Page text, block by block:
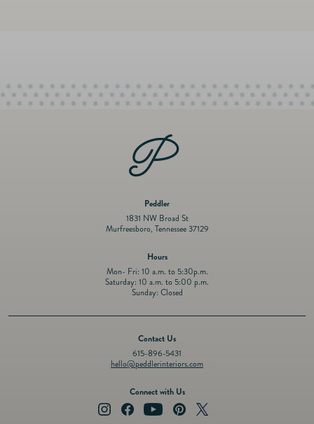
Peddler
1831 NW Broad St
Murfreesboro, Tennessee 37129
Hours
Mon- Fri: 10 a.m. to 5:30p.m.
Saturday: 10 a.m. to 5:00 p.m.
Sunday: Closed
Contact Us
615-896-5431
hello@peddlerinteriors.com
Connect with Us
InstagramFacebookYouTubePinterestTwitter